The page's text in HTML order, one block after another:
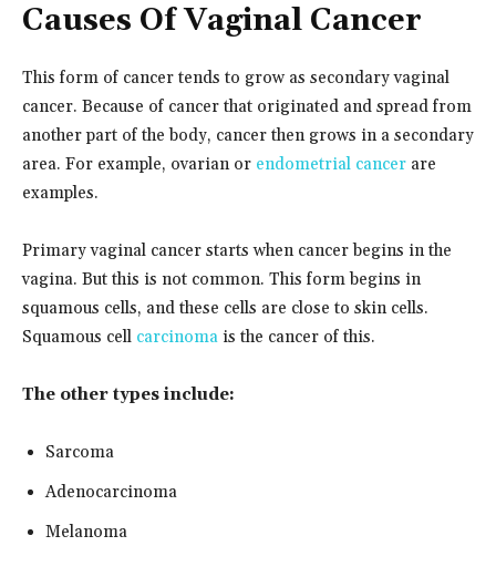
Causes Of Vaginal Cancer
This form of cancer tends to grow as secondary vaginal
cancer. Because of cancer that originated and spread from
another part of the body, cancer then grows in a secondary
area. For example, ovarian or endometrial cancer are
examples.
Primary vaginal cancer starts when cancer begins in the
vagina. But this is not common. This form begins in
squamous cells, and these cells are close to skin cells.
Squamous cell carcinoma is the cancer of this.
The other types include:
Sarcoma
Adenocarcinoma
Melanoma